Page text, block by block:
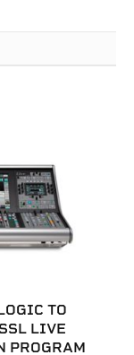
TO
LIVE
PROGRAM